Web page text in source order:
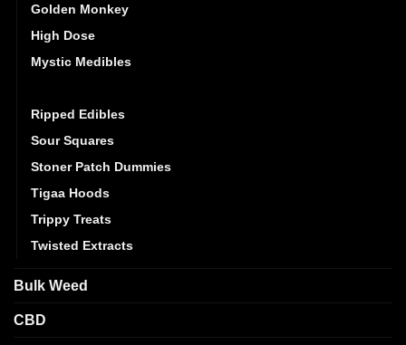
Golden Monkey
High Dose
Mystic Medibles
Ripped Edibles
Sour Squares
Stoner Patch Dummies
Tigaa Hoods
Trippy Treats
Twisted Extracts
Bulk Weed
CBD